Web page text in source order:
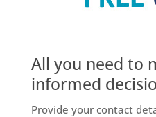
All you need to
informed
Provide your contact